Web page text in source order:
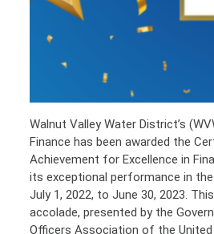
Walnut Valley Water District’s
Finance has been awarded the
Achievement for Excellence in
its exceptional performance in
July 1, 2022, to June 30, 2023.
accolade, presented by the
Officers Association of the